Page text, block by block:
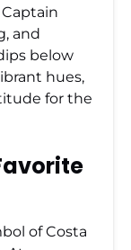
and
below
hues,
for the
of Costa